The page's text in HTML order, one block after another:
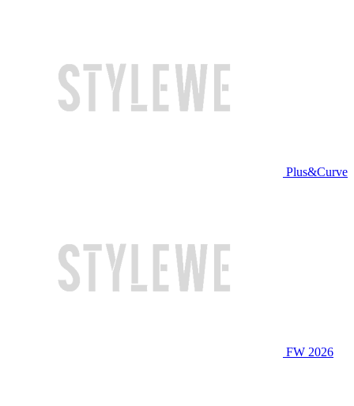
Plus&Curve
FW 2026